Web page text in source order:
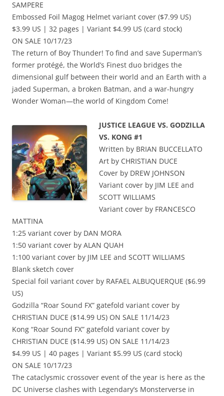
SAMPERE
Embossed Foil Magog Helmet variant cover ($7.99 US)
$3.99 US | 32 pages | Variant $4.99 US (card stock)
ON SALE 10/17/23
The return of Boy Thunder! To find and save Superman’s
former protégé, the World’s Finest duo bridges the
dimensional gulf between their world and an Earth with a
jaded Superman, a broken Batman, and a war-hungry
Wonder Woman—the world of Kingdom Come!
JUSTICE LEAGUE VS. GODZILLA
VS. KONG #1
Written by BRIAN BUCCELLATO
Art by CHRISTIAN DUCE
Cover by DREW JOHNSON
Variant cover by JIM LEE and
SCOTT WILLIAMS
Variant cover by FRANCESCO
MATTINA
1:25 variant cover by DAN MORA
1:50 variant cover by ALAN QUAH
1:100 variant cover by JIM LEE and SCOTT WILLIAMS
Blank sketch cover
Special foil variant cover by RAFAEL ALBUQUERQUE ($6.99
US)
Godzilla “Roar Sound FX” gatefold variant cover by
CHRISTIAN DUCE ($14.99 US) ON SALE 11/14/23
Kong “Roar Sound FX” gatefold variant cover by
CHRISTIAN DUCE ($14.99 US) ON SALE 11/14/23
$4.99 US | 40 pages | Variant $5.99 US (card stock)
ON SALE 10/17/23
The cataclysmic crossover event of the year is here as the
DC Universe clashes with Legendary’s Monsterverse in